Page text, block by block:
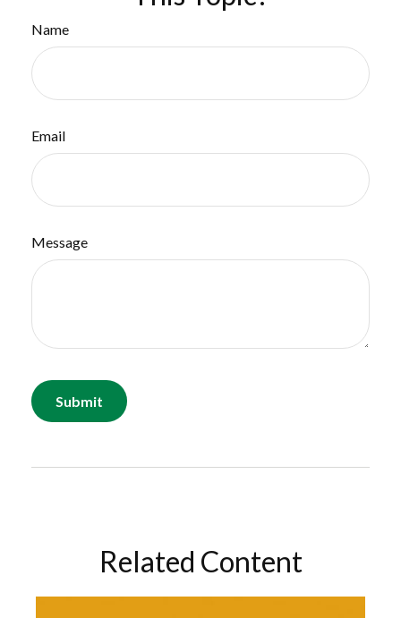
Name
Email
Message
Related Content